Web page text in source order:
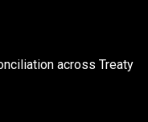
across Treaty